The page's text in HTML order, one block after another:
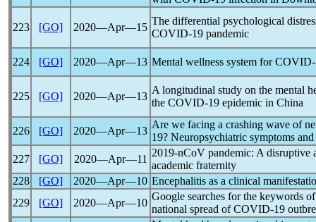
223 [GO] 2020―Apr―15
The differential psychological
COVID-19 pandemic
224 [GO] 2020―Apr―13 Mental wellness system for
225 [GO] 2020―Apr―13
A longitudinal study on the mental
the COVID-19 epidemic in China
226 [GO] 2020―Apr―13
Are we facing a crashing wave of
19? Neuropsychiatric symptoms
227
[GO] 2020―Apr―11
2019-nCoV pandemic: A disruptive
academic fraternity
228
[GO] 2020―Apr―10 Encephalitis as a clinical
229
[GO] 2020―Apr―10
Google searches for the keywords
national spread ofCOVID-19